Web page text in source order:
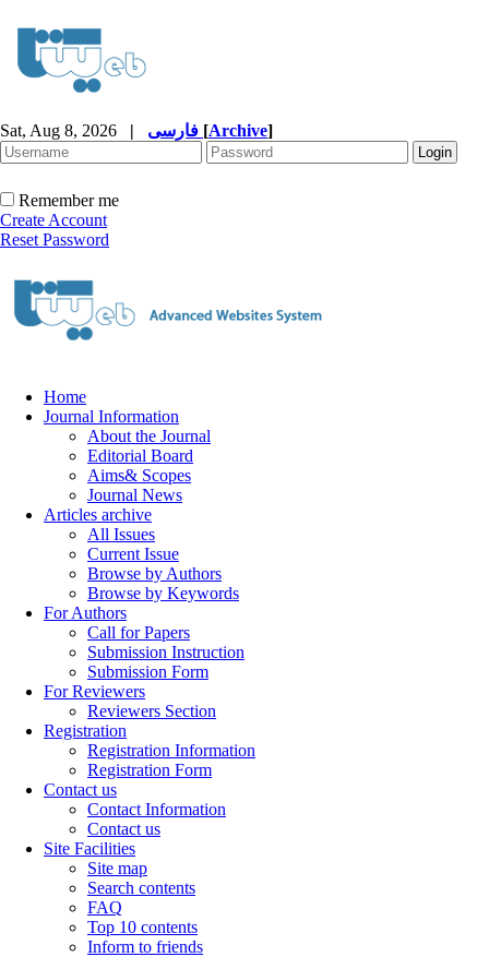
Sat, Aug 8, 2026 | [Archive]
Remember me
Create Account
Reset Password
Home
Journal Information
About the Journal
Editorial Board
Aims& Scopes
Journal News
Articles archive
All Issues
Current Issue
Browse by Authors
Browse by Keywords
For Authors
Call for Papers
Submission Instruction
Submission Form
For Reviewers
Reviewers Section
Registration
Registration Information
Registration Form
Contact us
Contact Information
Contact us
Site Facilities
Site map
Search contents
FAQ
Top 10 contents
Inform to friends